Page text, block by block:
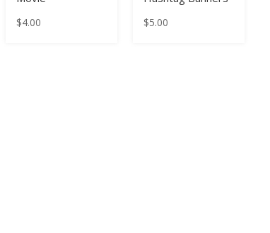
$4.00 $5.00